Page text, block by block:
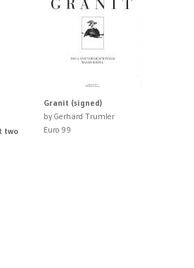
two
Granit (signed)
by Gerhard Trumler
Euro 99